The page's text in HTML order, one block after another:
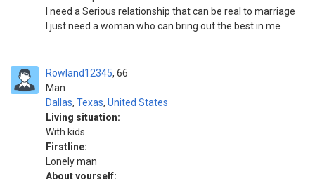
I need a Serious relationship that can be real to marriage
I just need a woman who can bring out the best in me
Rowland12345
Man
66
Dallas, Texas, United States
Living situation:
With kids
Firstline:
Lonely man
About yourself: